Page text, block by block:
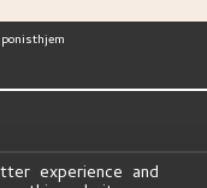
experience and